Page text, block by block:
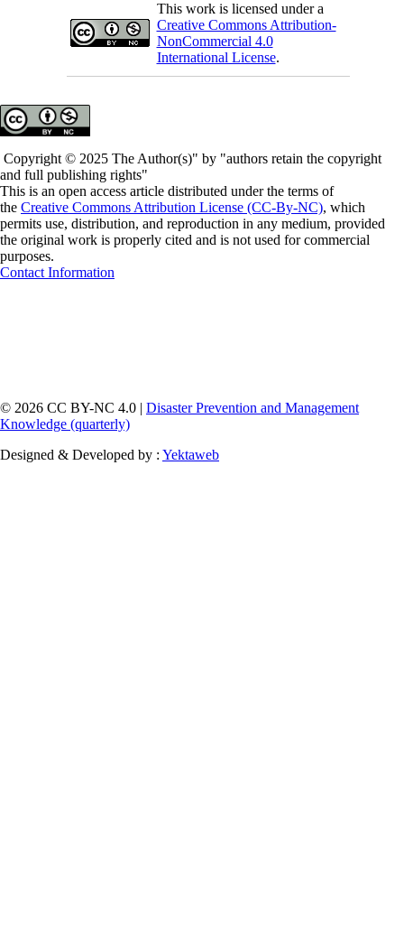
This work is licensed under a
Creative Commons Attribution-
NonCommercial 4.0
International License.
Copyright © 2025 The Author(s)" by "authors retain the copyright
and full publishing rights"
This is an open access article distributed under the terms of
the Creative Commons Attribution License (CC-By-NC), which
permits use, distribution, and reproduction in any medium, provided
the original work is properly cited and is not used for commercial
purposes.
Contact Information
© 2026 CC BY-NC 4.0 | Disaster Prevention and Management
Knowledge (quarterly)
Designed & Developed by : Yektaweb